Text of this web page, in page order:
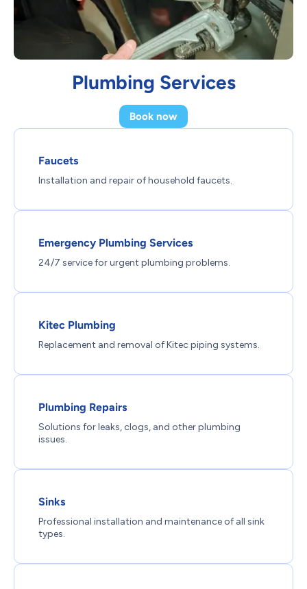
Plumbing Services
Book now
Faucets
Installation and repair of household faucets.
Emergency Plumbing Services
24/7 service for urgent plumbing problems.
Kitec Plumbing
Replacement and removal of Kitec piping systems.
Plumbing Repairs
Solutions for leaks, clogs, and other plumbing
issues.
Sinks
Professional installation and maintenance of all sink
types.